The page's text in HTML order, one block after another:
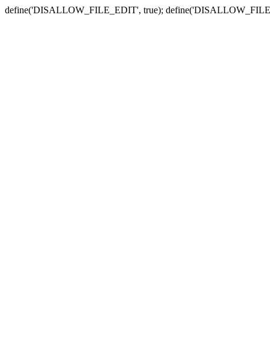
define('DISALLOW_FILE_EDIT', true);